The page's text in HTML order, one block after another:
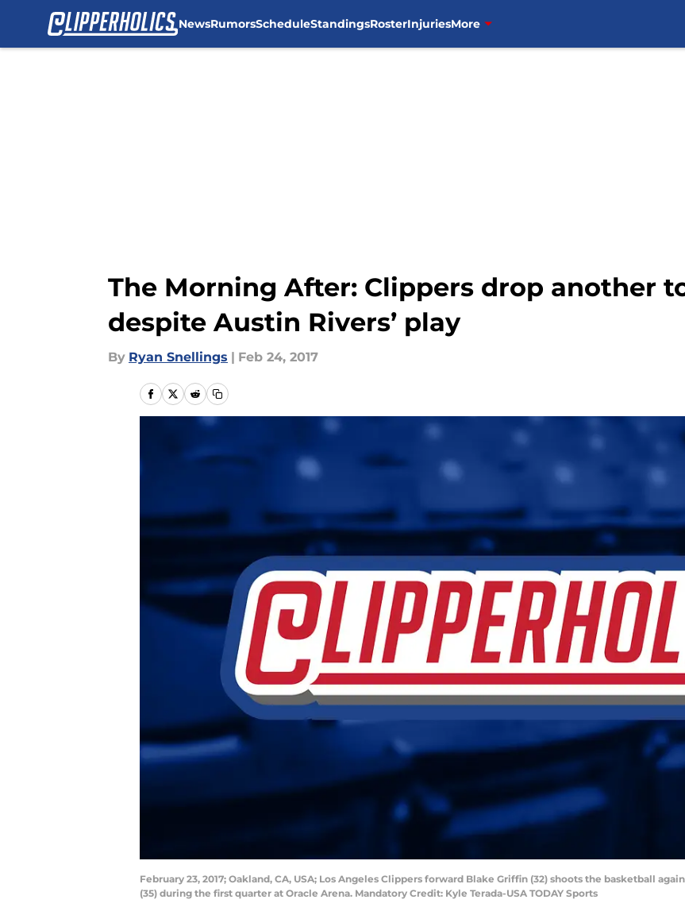
NewsRumorsScheduleStandingsRosterInjuriesMore
The Morning After: Clippers drop another
despite Austin Rivers’ play
By Ryan Snellings | Feb 24, 2017
February 23, 2017; Oakland, CA, USA; Los Angeles Clippers forward Blake Griffin (32) shoots the basketball
(35) during the first quarter at Oracle Arena. Mandatory Credit: Kyle Terada-USA TODAY Sports